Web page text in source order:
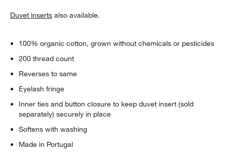
Duvet inserts also available.
100% organic cotton, grown without chemicals or pesticides
200 thread count
Reverses to same
Eyelash fringe
Inner ties and button closure to keep duvet insert (sold
separately) securely in place
Softens with washing
Made in Portugal